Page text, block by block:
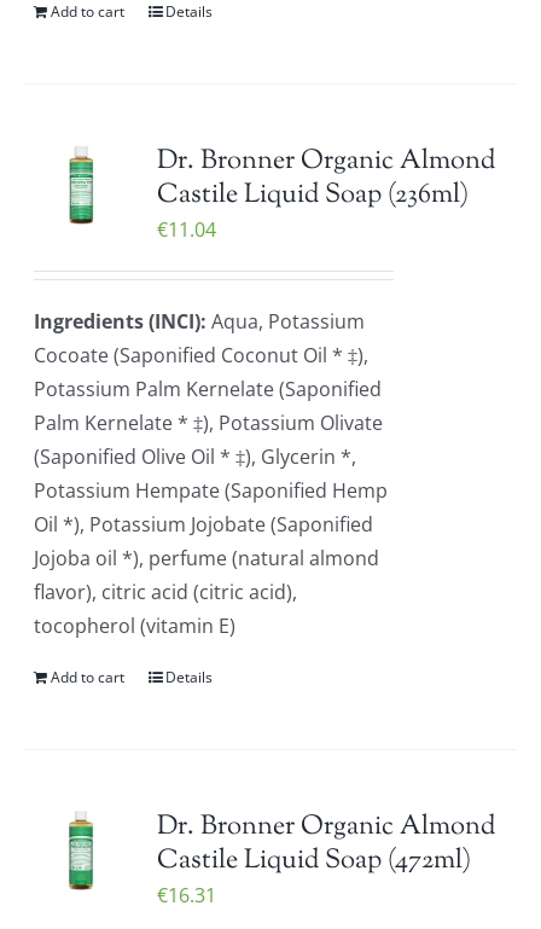
Add to cart Details
Dr. Bronner Organic Almond
Castile Liquid Soap (236ml)
€11.04
Ingredients (INCI): Aqua, Potassium
Cocoate (Saponified Coconut Oil * ‡),
Potassium Palm Kernelate (Saponified
Palm Kernelate * ‡), Potassium Olivate
(Saponified Olive Oil * ‡), Glycerin *,
Potassium Hempate (Saponified Hemp
Oil *), Potassium Jojobate (Saponified
Jojoba oil *), perfume (natural almond
flavor), citric acid (citric acid),
tocopherol (vitamin E)
Add to cart Details
Dr. Bronner Organic Almond
Castile Liquid Soap (472ml)
€16.31